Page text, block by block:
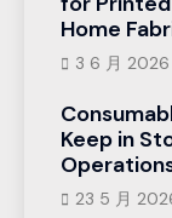
Home
3 6 月 2026
Keep in
23 5 月